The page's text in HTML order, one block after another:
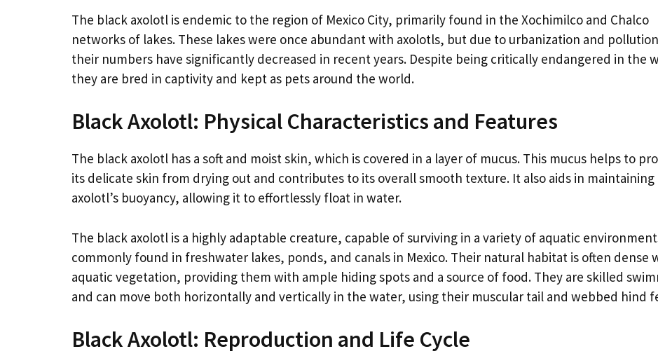
The black axolotl is endemic to the region of Mexico City, primarily found in the Xochimilco and Chalco
networks of lakes. These lakes were once abundant with axolotls, but due to urbanization and
their numbers have significantly decreased in recent years. Despite being critically endangered in the
they are bred in captivity and kept as pets around the world.
Black Axolotl: Physical Characteristics and Features
The black axolotl has a soft and moist skin, which is covered in a layer of mucus. This mucus helps to
its delicate skin from drying out and contributes to its overall smooth texture. It also aids in maintaining
axolotl’s buoyancy, allowing it to effortlessly float in water.
The black axolotl is a highly adaptable creature, capable of surviving in a variety of aquatic
commonly found in freshwater lakes, ponds, and canals in Mexico. Their natural habitat is often dense
aquatic vegetation, providing them with ample hiding spots and a source of food. They are skilled
and can move both horizontally and vertically in the water, using their muscular tail and webbed hind
Black Axolotl: Reproduction and Life Cycle